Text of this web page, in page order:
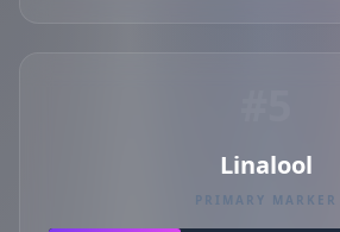
Linalool
PRIMARY MARKER